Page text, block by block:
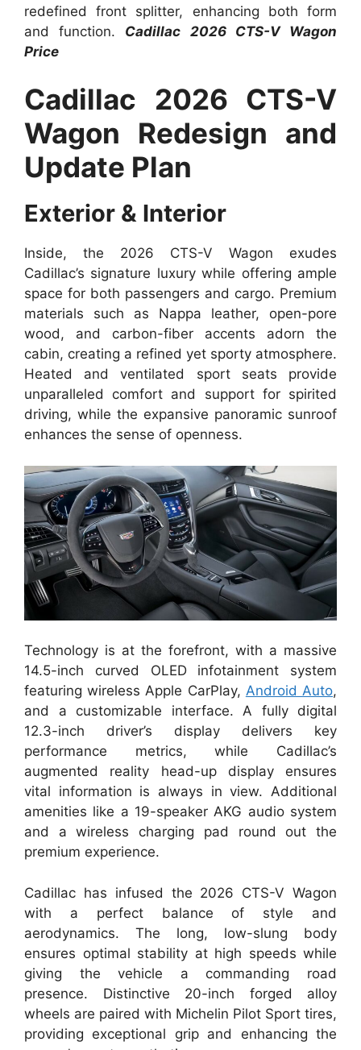
redefined front splitter, enhancing both form
and function. Cadillac 2026 CTS-V Wagon
Price
Cadillac 2026 CTS-V
Wagon Redesign and
Update Plan
Exterior & Interior
Inside, the 2026 CTS-V Wagon exudes
Cadillac’s signature luxury while offering ample
space for both passengers and cargo. Premium
materials such as Nappa leather, open-pore
wood, and carbon-fiber accents adorn the
cabin, creating a refined yet sporty atmosphere.
Heated and ventilated sport seats provide
unparalleled comfort and support for spirited
driving, while the expansive panoramic sunroof
enhances the sense of openness.
Technology is at the forefront, with a massive
14.5-inch curved OLED infotainment system
featuring wireless Apple CarPlay, Android Auto,
and a customizable interface. A fully digital
12.3-inch driver’s display delivers key
performance metrics, while Cadillac’s
augmented reality head-up display ensures
vital information is always in view. Additional
amenities like a 19-speaker AKG audio system
and a wireless charging pad round out the
premium experience.
Cadillac has infused the 2026 CTS-V Wagon
with a perfect balance of style and
aerodynamics. The long, low-slung body
ensures optimal stability at high speeds while
giving the vehicle a commanding road
presence. Distinctive 20-inch forged alloy
wheels are paired with Michelin Pilot Sport tires,
providing exceptional grip and enhancing the